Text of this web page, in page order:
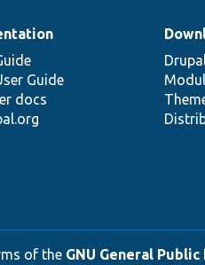
Guide
docs
of the GNU General